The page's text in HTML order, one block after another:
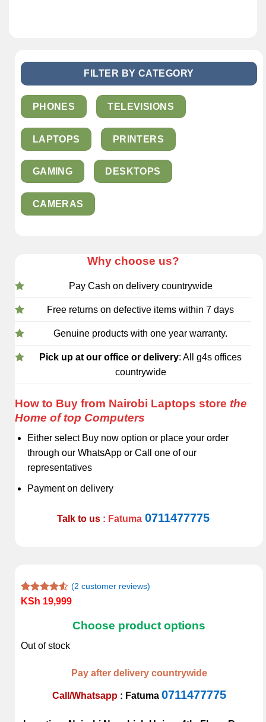
FILTER BY CATEGORY
PHONES TELEVISIONS
LAPTOPS PRINTERS
GAMING DESKTOPS
CAMERAS
Why choose us?
Pay Cash on delivery countrywide
Free returns on defective items within 7 days
Genuine products with one year warranty.
Pick up at our office or delivery: All g4s offices
countrywide
How to Buy from Nairobi Laptops store the
Home of top Computers
Either select Buy now option or place your order
through our WhatsApp or Call one of our
representatives
Payment on delivery
Talk to us : Fatuma 0711477775
Rated
2
ratings
(2 customer reviews)
KSh 19,999
Choose product options
Out of stock
Pay after delivery countrywide
Call/Whatsapp : Fatuma 0711477775